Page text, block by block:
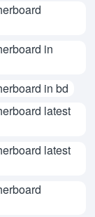
in
in bd
latest
latest